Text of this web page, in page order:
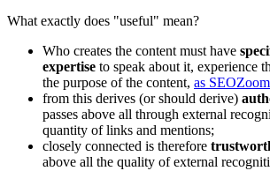
What exactly does "useful" mean?
Who creates the content must have
expertise to speak about it, experience
the purpose of the content, as
from this derives (or should derive)
passes above all through external
quantity of links and mentions;
closely connected is therefore
above all the quality of external